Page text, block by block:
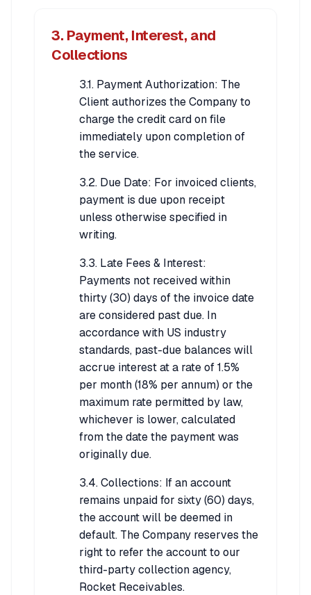
3. Payment, Interest, and
Collections
3.1. Payment Authorization: The
Client authorizes the Company to
charge the credit card on file
immediately upon completion of
the service.
3.2. Due Date: For invoiced clients,
payment is due upon receipt
unless otherwise specified in
writing.
3.3. Late Fees & Interest:
Payments not received within
thirty (30) days of the invoice date
are considered past due. In
accordance with US industry
standards, past-due balances will
accrue interest at a rate of 1.5%
per month (18% per annum) or the
maximum rate permitted by law,
whichever is lower, calculated
from the date the payment was
originally due.
3.4. Collections: If an account
remains unpaid for sixty (60) days,
the account will be deemed in
default. The Company reserves the
right to refer the account to our
third-party collection agency,
Rocket Receivables.